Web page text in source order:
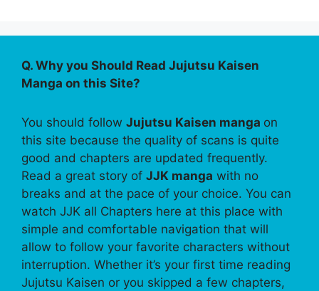
Q. Why you Should Read Jujutsu Kaisen
Manga on this Site?
You should follow Jujutsu Kaisen manga on
this site because the quality of scans is quite
good and chapters are updated frequently.
Read a great story of JJK manga with no
breaks and at the pace of your choice. You can
watch JJK all Chapters here at this place with
simple and comfortable navigation that will
allow to follow your favorite characters without
interruption. Whether it’s your first time reading
Jujutsu Kaisen or you skipped a few chapters,